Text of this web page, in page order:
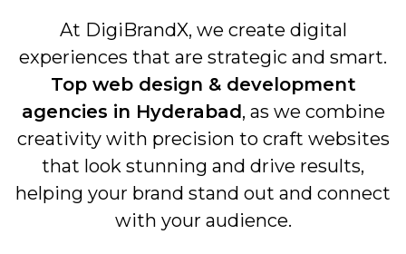
At DigiBrandX, we create digital
experiences that are strategic and smart.
Top web design & development
agencies in Hyderabad, as we combine
creativity with precision to craft websites
that look stunning and drive results,
helping your brand stand out and connect
with your audience.